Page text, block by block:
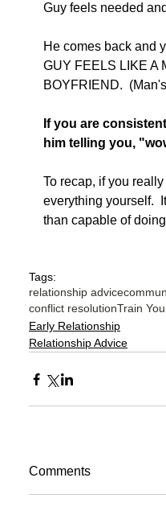
Guy feels needed
He comes back and
GUY FEELS LIKE A
BOYFRIEND.
If you are
him telling you,
To recap, if you
everything yourself.
than capable of
Tags:
relationship advice
conflict resolutionTrain
Early Relationship
Relationship Advice
Comments